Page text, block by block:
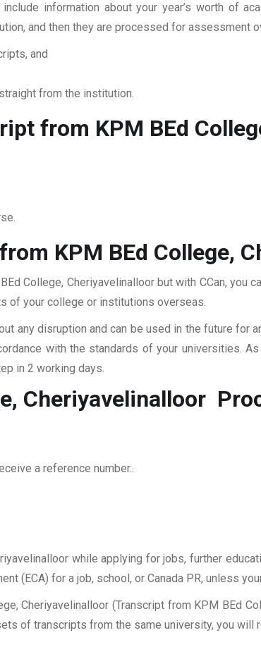
information about your year’s worth of
and then they are processed for assessment
and
from the institution.
from KPM BEd
KPM BEd College,
College, Cheriyavelinalloor but with CCan, you
of your college or institutions overseas.
any disruption and can be used in the future for
with the standards of your universities.
in 2 working days.
Cheriyavelinalloor
a reference number..
while applying for jobs, further
(ECA) for a job, school, or Canada PR, unless
Cheriyavelinalloor (Transcript from KPM BEd
of transcripts from the same university, you will